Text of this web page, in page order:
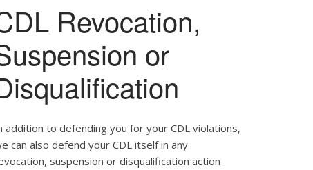
Revocation,
or
addition to defending you for your CDL violations,
can also defend your CDL itself in any
suspension or disqualification action